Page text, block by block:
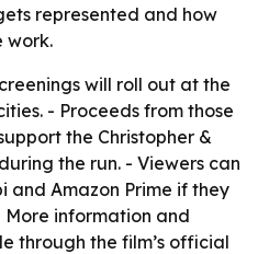
represented and how
work.
will roll out at the
- Proceeds from those
the Christopher &
the run. - Viewers can
and Amazon Prime if they
information and
through the film’s official